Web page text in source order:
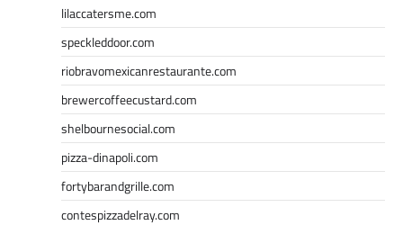
lilaccatersme.com
speckleddoor.com
riobravomexicanrestaurante.com
brewercoffeecustard.com
shelbournesocial.com
pizza-dinapoli.com
fortybarandgrille.com
contespizzadelray.com